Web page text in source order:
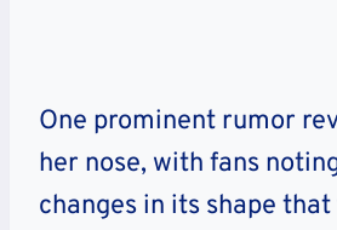
One prominent rumor
her nose, with fans
changes in its shape that